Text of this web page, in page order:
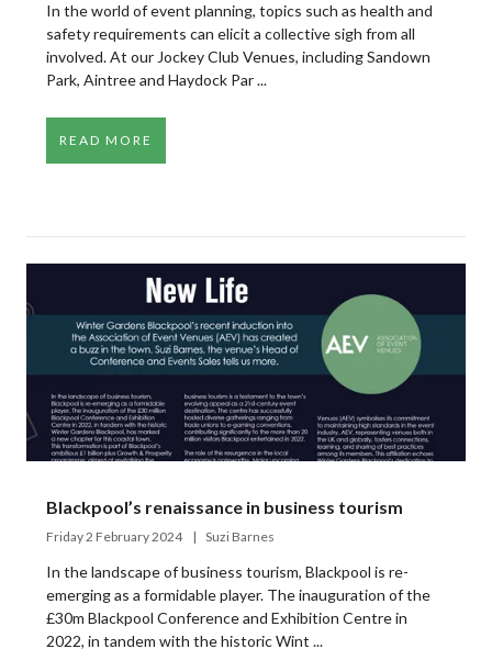
In the world of event planning, topics such as health and
safety requirements can elicit a collective sigh from all
involved. At our Jockey Club Venues, including Sandown
Park, Aintree and Haydock Par ...
READ MORE
Blackpool’s renaissance in business tourism
Friday 2 February 2024 Suzi Barnes
In the landscape of business tourism, Blackpool is re-
emerging as a formidable player. The inauguration of the
£30m Blackpool Conference and Exhibition Centre in
2022, in tandem with the historic Wint ...